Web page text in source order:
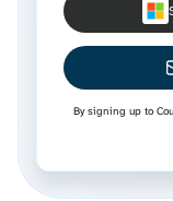
By signing up to